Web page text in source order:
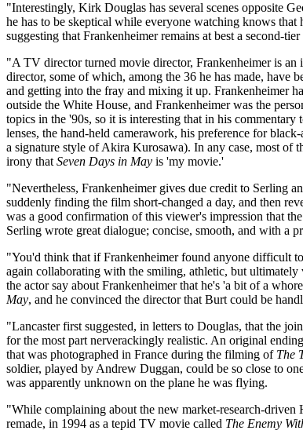
"Interestingly, Kirk Douglas has several scenes opposite
he has to be skeptical while everyone watching knows
suggesting that Frankenheimer remains at best a second-
"A TV director turned movie director, Frankenheimer is
director, some of which, among the 36 he has made, have
and getting into the fray and mixing it up. Frankenheimer
outside the White House, and Frankenheimer was the
topics in the '90s, so it is interesting that in his
lenses, the hand-held camerawork, his preference for
a signature style of Akira Kurosawa). In any case, most of
irony that Seven Days in May is 'my movie.'
"Nevertheless, Frankenheimer gives due credit to Serling
suddenly finding the film short-changed a day, and then
was a good confirmation of this viewer's impression that
Serling wrote great dialogue; concise, smooth, and with a
"You'd think that if Frankenheimer found anyone difficult
again collaborating with the smiling, athletic, but
the actor say about Frankenheimer that he's 'a bit of a
May, and he convinced the director that Burt could be
"Lancaster first suggested, in letters to Douglas, that the
for the most part nerverackingly realistic. An original
that was photographed in France during the filming of The
soldier, played by Andrew Duggan, could be so close to
was apparently unknown on the plane he was flying.
"While complaining about the new market-research-
remade, in 1994 as a tepid TV movie called The Enemy